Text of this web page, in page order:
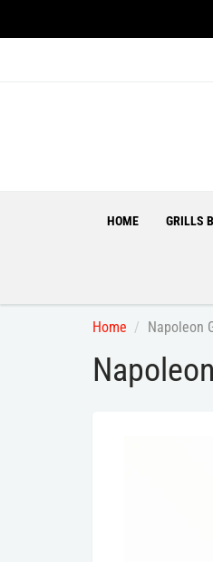
HOME GRILLS
Home Napoleon